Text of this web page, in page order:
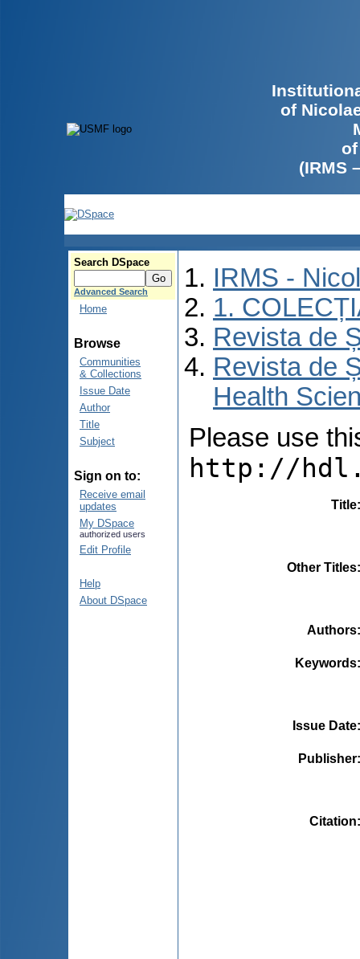
of
(IRMS
Search DSpace
Advanced Search
Home
Browse
Communities
& Collections
Issue Date
Author
Title
Subject
Sign on to:
Receive email
updates
My DSpace
authorized users
Edit Profile
Help
About DSpace
IRMS -
1.
Revista de
Revista de
Health
Please use
http://
Title
Other Titles
Authors
Keywords
Issue Date
Publisher
Citation